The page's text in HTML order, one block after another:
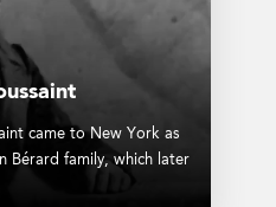
came to New York as
Bérard family, which later